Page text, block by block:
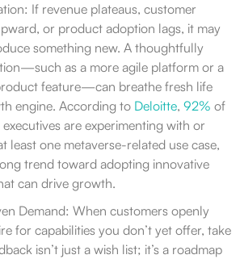
If revenue plateaus, customer
or product adoption lags, it may
something new. A thoughtfully
as a more agile platform or a
feature—can breathe fresh life
engine. According to Deloitte, 92% of
are experimenting with or
least one metaverse-related use case,
trend toward adopting innovative
can drive growth.
Demand: When customers openly
for capabilities you don’t yet offer, take
isn’t just a wish list; it’s a roadmap